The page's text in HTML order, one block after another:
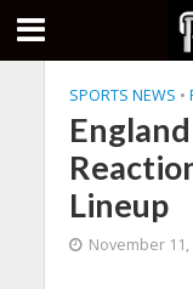
SPORTS NEWS •
Lineup
November 11,